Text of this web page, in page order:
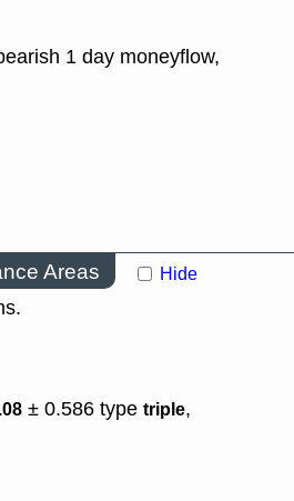
1 day moneyflow,
Areas Hide
± 0.586 type triple,